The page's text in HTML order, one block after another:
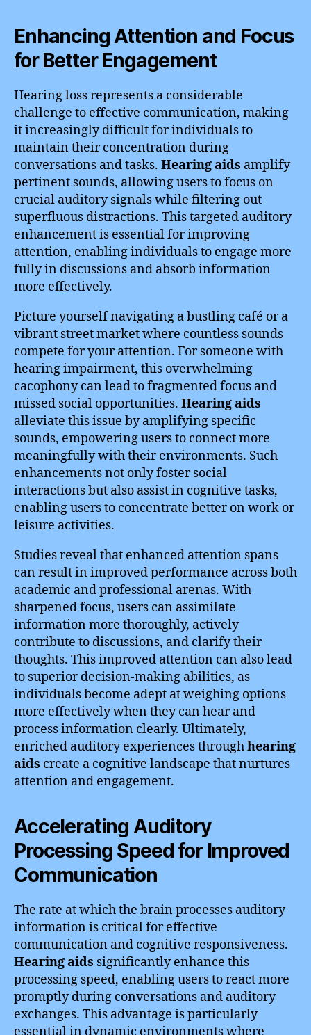
Enhancing Attention and Focus
for Better Engagement
Hearing loss represents a considerable
challenge to effective communication, making
it increasingly difficult for individuals to
maintain their concentration during
conversations and tasks. Hearing aids amplify
pertinent sounds, allowing users to focus on
crucial auditory signals while filtering out
superfluous distractions. This targeted auditory
enhancement is essential for improving
attention, enabling individuals to engage more
fully in discussions and absorb information
more effectively.
Picture yourself navigating a bustling café or a
vibrant street market where countless sounds
compete for your attention. For someone with
hearing impairment, this overwhelming
cacophony can lead to fragmented focus and
missed social opportunities. Hearing aids
alleviate this issue by amplifying specific
sounds, empowering users to connect more
meaningfully with their environments. Such
enhancements not only foster social
interactions but also assist in cognitive tasks,
enabling users to concentrate better on work or
leisure activities.
Studies reveal that enhanced attention spans
can result in improved performance across both
academic and professional arenas. With
sharpened focus, users can assimilate
information more thoroughly, actively
contribute to discussions, and clarify their
thoughts. This improved attention can also lead
to superior decision-making abilities, as
individuals become adept at weighing options
more effectively when they can hear and
process information clearly. Ultimately,
enriched auditory experiences throughhearing
aids create a cognitive landscape that nurtures
attention and engagement.
Accelerating Auditory
Processing Speed for Improved
Communication
The rate at which the brain processes auditory
information is critical for effective
communication and cognitive responsiveness.
Hearing aids significantly enhance this
processing speed, enabling users to react more
promptly during conversations and auditory
exchanges. This advantage is particularly
essential in dynamic environments where